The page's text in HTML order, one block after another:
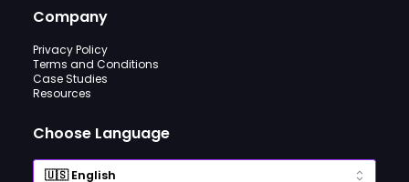
Company
Privacy Policy
Terms and Conditions
Case Studies
Resources
Choose Language